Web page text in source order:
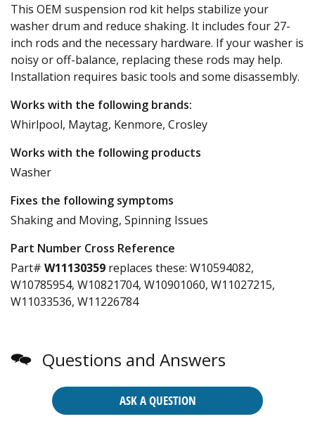
This OEM suspension rod kit helps stabilize your
washer drum and reduce shaking. It includes four 27-
inch rods and the necessary hardware. If your washer is
noisy or off-balance, replacing these rods may help.
Installation requires basic tools and some disassembly.
Works with the following brands:
Whirlpool, Maytag, Kenmore, Crosley
Works with the following products
Washer
Fixes the following symptoms
Shaking and Moving, Spinning Issues
Part Number Cross Reference
Part# W11130359 replaces these: W10594082,
W10785954, W10821704, W10901060, W11027215,
W11033536, W11226784
Questions and Answers
ASK A QUESTION